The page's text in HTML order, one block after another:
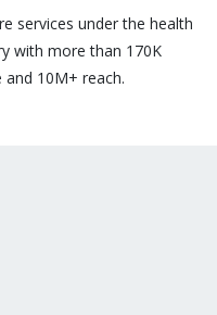
services under the health
with more than 170K
and 10M+ reach.